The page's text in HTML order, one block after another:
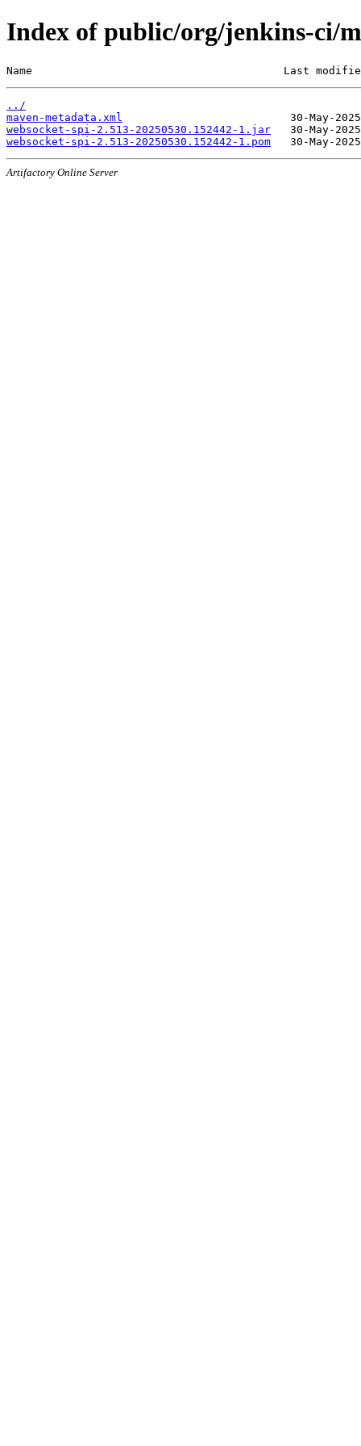
Index of public/org/jenkins-ci/
Name                                       Last
../
maven-metadata.xml
websocket-spi-2.513-20250530.152442-1.jar
websocket-spi-2.513-20250530.152442-1.pom
Artifactory Online Server